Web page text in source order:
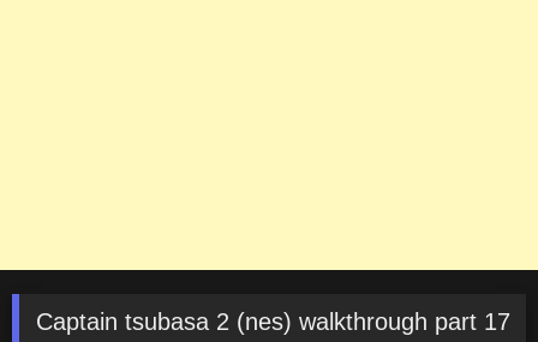
Captain tsubasa 2 (nes) walkthrough part 17